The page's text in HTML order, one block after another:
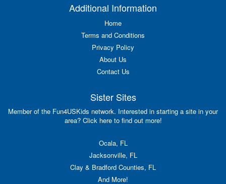
Additional Information
Home
Terms and Conditions
Privacy Policy
About Us
Contact Us
Sister Sites
Member of the Fun4USKids network. Interested in starting a site in your
area? Click here to find out more!
Ocala, FL
Jacksonville, FL
Clay & Bradford Counties, FL
And More!